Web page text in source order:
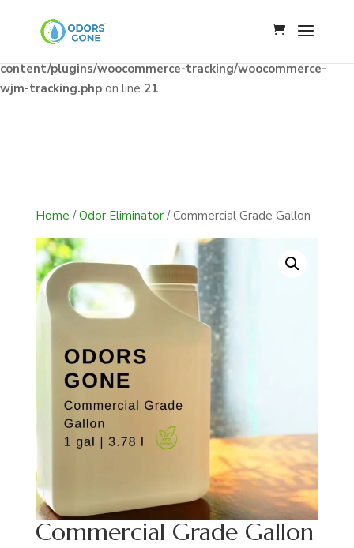
: Constant WJM_API_BASE already defined in
/home/u341142009/domains/odorsgone.com/public_html/wp-
content/plugins/woocommerce-tracking/woocommerce-
wjm-tracking.php on line 21
Home /Odor Eliminator/ Commercial Grade Gallon
Commercial Grade Gallon